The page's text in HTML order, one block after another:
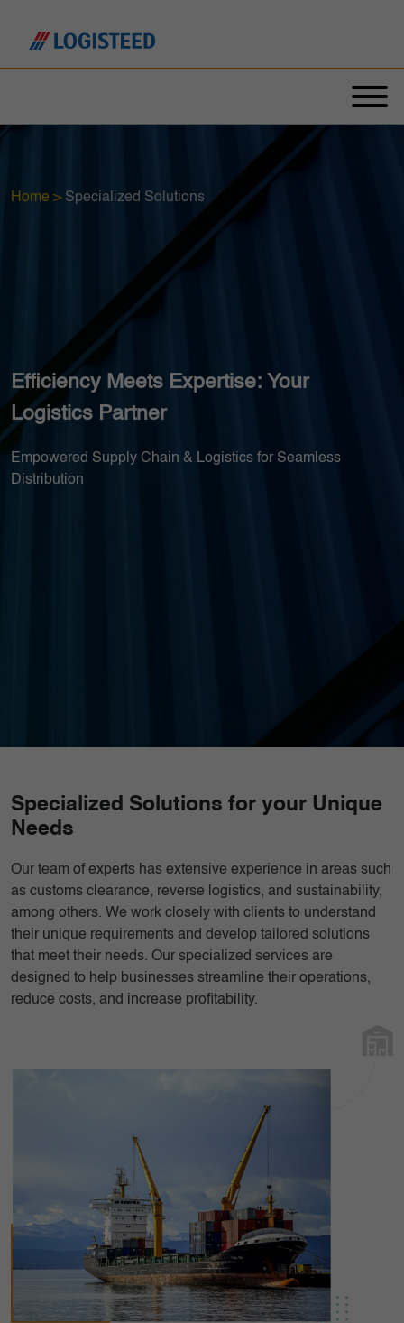
Home > Specialized Solutions
Efficiency Meets Expertise: Your
Logistics Partner
Empowered Supply Chain & Logistics for Seamless
Distribution
Specialized Solutions for your Unique
Needs
Our team of experts has extensive experience in areas such
as customs clearance, reverse logistics, and sustainability,
among others. We work closely with clients to understand
their unique requirements and develop tailored solutions
that meet their needs. Our specialized services are
designed to help businesses streamline their operations,
reduce costs, and increase profitability.